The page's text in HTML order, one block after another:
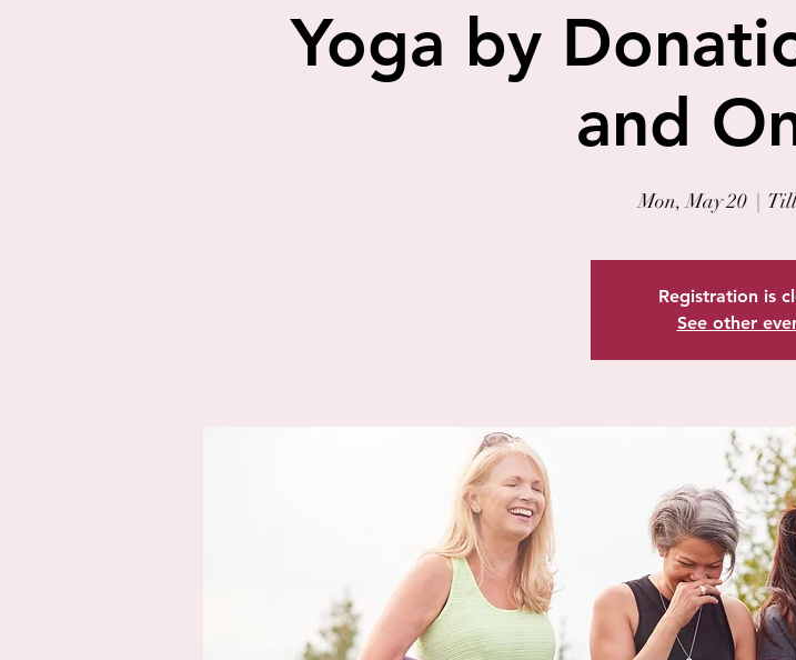
Yoga by
and
Mon, May 20
Registration is
See other